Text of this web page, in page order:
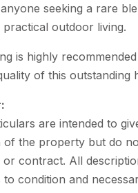
seeking a rare
outdoor living.
is highly
of this outstanding
are intended to
of the property but do
contract. All
to condition and